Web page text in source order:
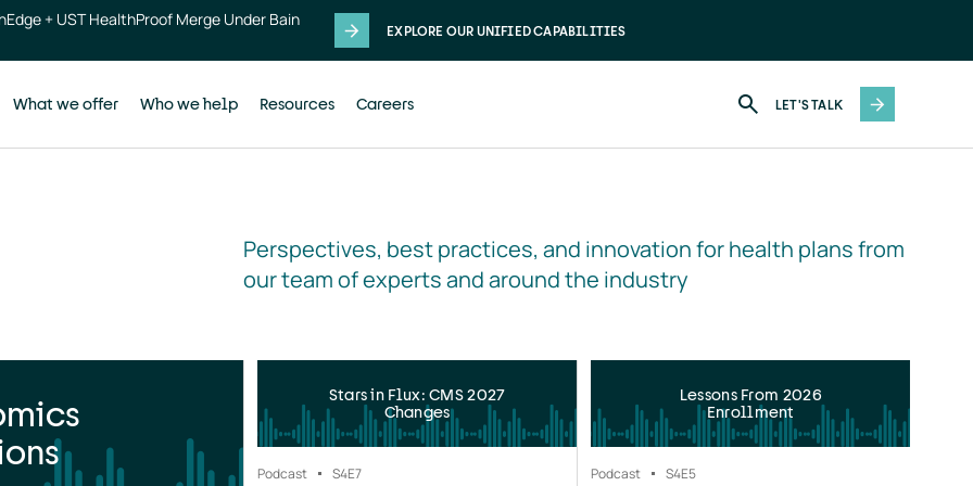
+ UST HealthProof Merge Under Bain
EXPLORE OUR UNIFIED CAPABILITIES
What we offer Who we help Resources Careers LET'S TALK
Perspectives, best practices, and innovation for health plans from
our team of experts and around the industry
Stars in Flux: CMS 2027
Changes
Podcast S4E7
Lessons From 2026
Enrollment
Podcast S4E5